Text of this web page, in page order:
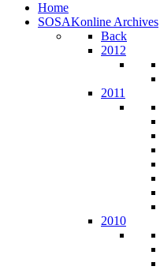
Home
SOSAKonline Archives
Back
2012
2011
2010